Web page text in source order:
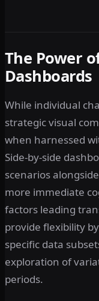
The Power
Dashboards
While individual
strategic visual
when harnessed
Side-by-side
scenarios
more immediate
factors leading
provide flexibility
specific data
exploration of
periods.